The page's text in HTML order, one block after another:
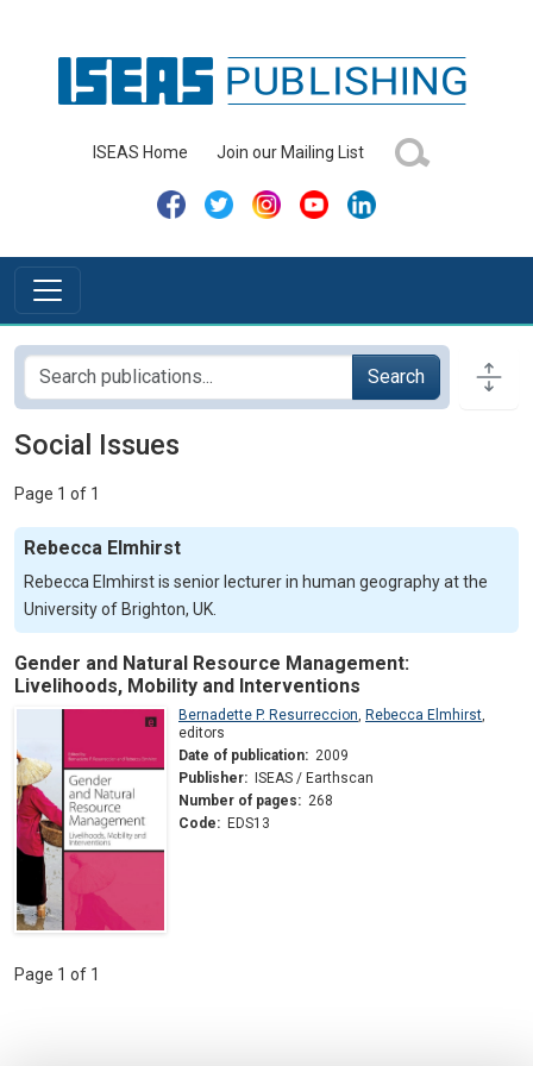
ISEAS Home Join our Mailing List
Search
Social Issues
Page 1 of 1
Rebecca Elmhirst
Rebecca Elmhirst is senior lecturer in human geography at the
University of Brighton, UK.
Gender and Natural Resource Management:
Livelihoods, Mobility and Interventions
Bernadette P. Resurreccion, Rebecca Elmhirst,
editors
Date of publication: 2009
Publisher:
ISEAS / Earthscan
Number of pages: 268
Code: EDS13
Page 1 of 1